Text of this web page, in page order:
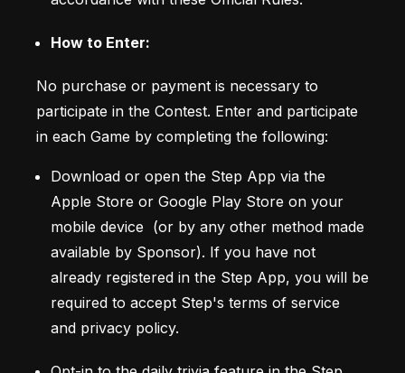
How to Enter:
No purchase or payment is necessary to
participate in the Contest. Enter and participate
in each Game by completing the following:
Download or open the Step App via the
Apple Store or Google Play Store on your
mobile device  (or by any other method made
available by Sponsor). If you have not
already registered in the Step App, you will be
required to accept Step's terms of service
and privacy policy.